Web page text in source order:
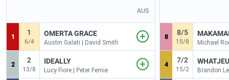
AUS
1
1
6/4
OMERTA GRACE
Austin Galati | David Smith
2
2
13/8
IDEALLY
Lucy Fiore | Peter Fernie
8
8/5
15/8
4
7/2
15/2 Brandon